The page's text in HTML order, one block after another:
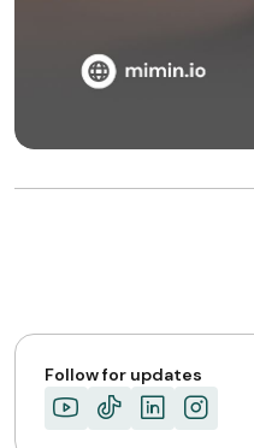
Follow for updates